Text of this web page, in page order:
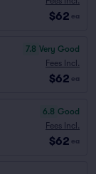
$62 ea
7.8 Very Good
Fees Incl.
$62 ea
6.8 Good
Fees Incl.
$62 ea